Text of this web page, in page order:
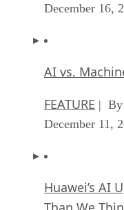
December 16,
AI vs.
FEATURE | By
December 11,
Huawei’s AI